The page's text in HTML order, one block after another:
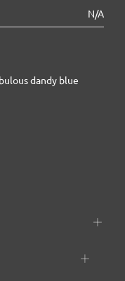
N/A
dandy blue